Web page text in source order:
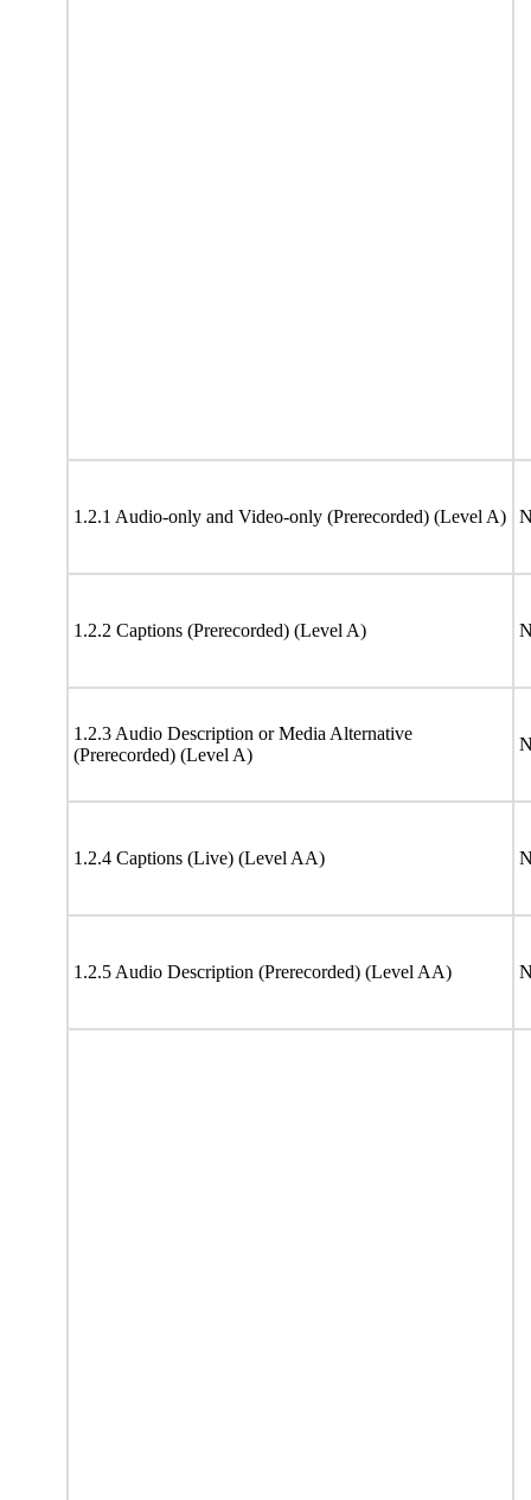
1.2.1 Audio-only and Video-only (Prerecorded) (Level A)
1.2.2 Captions (Prerecorded) (Level A)
1.2.3 Audio Description or Media Alternative
(Prerecorded) (Level A)
1.2.4 Captions (Live) (Level AA)
1.2.5 Audio Description (Prerecorded) (Level AA)